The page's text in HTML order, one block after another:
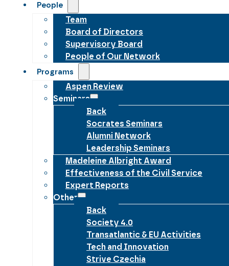
People
Team
Board of Directors
Supervisory Board
People of Our Network
Programs
Aspen Review
Seminars
Back
Socrates Seminars
Alumni Network
Leadership Seminars
Madeleine Albright Award
Effectiveness of the Civil Service
Expert Reports
Other
Back
Society 4.0
Transatlantic & EU Activities
Tech and Innovation
Strive Czechia